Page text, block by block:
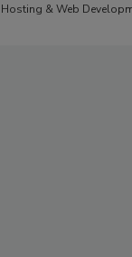
Hosting & Web